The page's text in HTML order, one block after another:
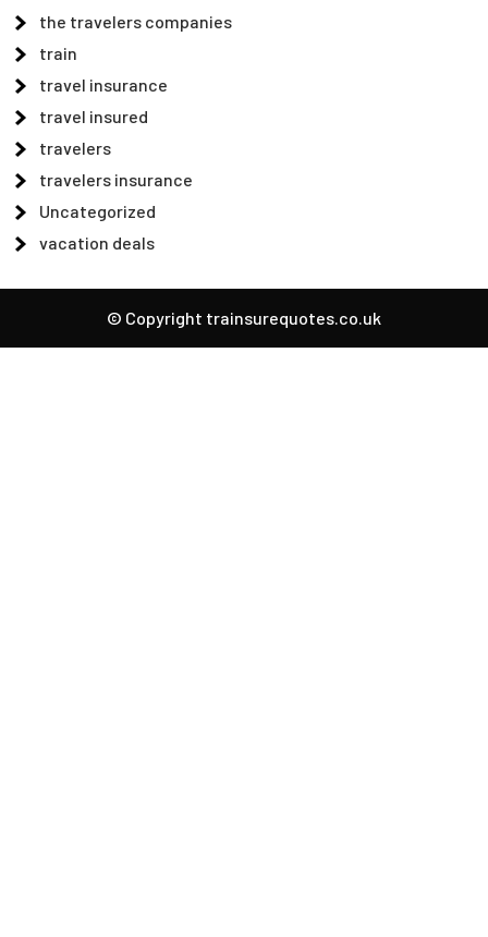
the travelers companies
train
travel insurance
travel insured
travelers
travelers insurance
Uncategorized
vacation deals
© Copyright trainsurequotes.co.uk